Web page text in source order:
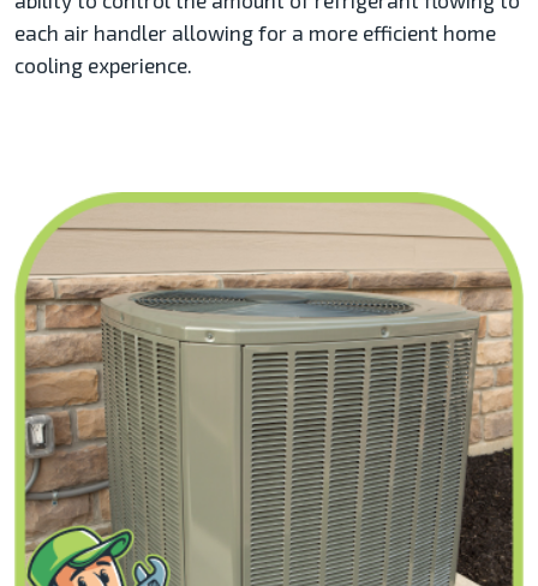
each air handler allowing for a more efficient home
cooling experience.